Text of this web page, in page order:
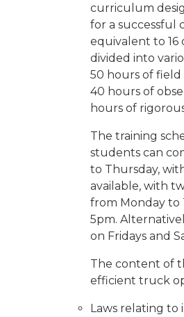
curriculum
for a successful
equivalent to 16
divided into
50 hours of
40 hours of
hours of
The training
students can
to Thursday,
available, with
from Monday to
5pm.
on Fridays and
The content of
efficient truck
Laws relating to